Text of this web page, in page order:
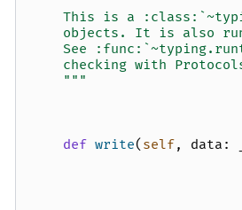
This is a
objects. It is also
See
checking with
    """
def write( self, data :